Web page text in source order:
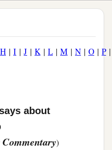
H | I | J | K| L | M | N | O | P
about
)